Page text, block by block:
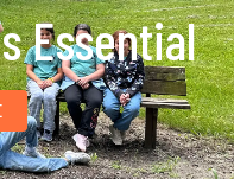
Essential